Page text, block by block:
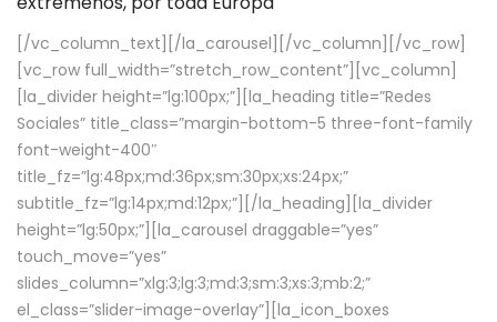
[/vc_column_text][/la_carousel][/vc_column][/vc_row]
[vc_row full_width=”stretch_row_content”][vc_column]
[la_divider height=”lg:100px;”][la_heading title=”Redes
Sociales” title_class=”margin-bottom-5 three-font-family
font-weight-400″
title_fz=”lg:48px;md:36px;sm:30px;xs:24px;”
subtitle_fz=”lg:14px;md:12px;”][/la_heading][la_divider
height=”lg:50px;”][la_carousel draggable=”yes”
touch_move=”yes”
slides_column=”xlg:3;lg:3;md:3;sm:3;xs:3;mb:2;”
el_class=”slider-image-overlay”][la_icon_boxes